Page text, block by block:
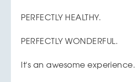
PERFECTLY HEALTHY.
PERFECTLY WONDERFUL.
It's an awesome experience.